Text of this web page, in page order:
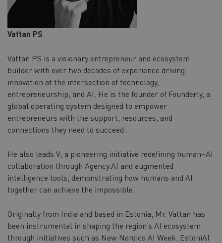
Vattan PS
Vattan PS is a visionary entrepreneur and ecosystem
builder with over two decades of experience driving
innovation at the intersection of technology,
entrepreneurship, and AI. He is the founder of Founderly, a
global operating system designed to empower
entrepreneurs with the support, resources, and
connections they need to succeed.
He also leads V, a pioneering initiative redefining human–AI
collaboration through Agency.AI and augmented
intelligence tools, demonstrating how humans and AI
together can achieve the impossible.
Originally from India and based in Estonia, Mr. Vattan has
been instrumental in shaping the region’s AI ecosystem
through initiatives such as New Nordics AI Week, EstoniAI